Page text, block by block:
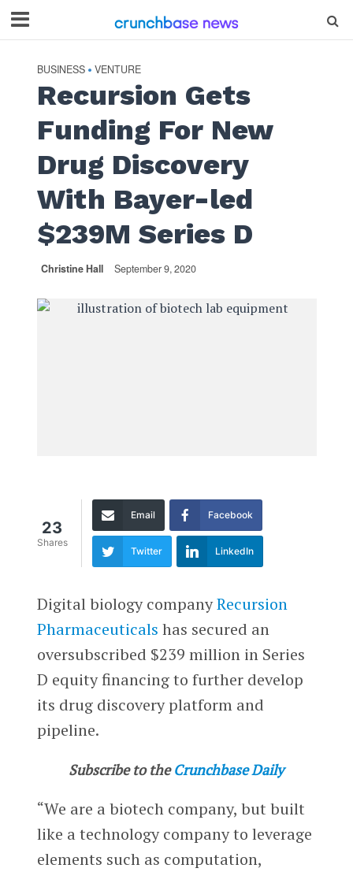
BUSINESS • VENTURE
Recursion Gets
Funding For New
Drug Discovery
With Bayer-led
$239M Series D
Christine Hall September 9, 2020
23
Shares
Email Facebook
Twitter LinkedIn
Digital biology companyRecursion
Pharmaceuticals has secured an
oversubscribed $239 million in Series
D equity financing to further develop
its drug discovery platform and
pipeline.
Subscribe to the Crunchbase Daily
“We are a biotech company, but built
like a technology company to leverage
elements such as computation,